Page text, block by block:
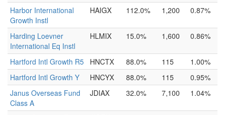
Harbor International
Growth Instl
HAIGX 112.0% 1,200 0.87%
Harding Loevner
International Eq Instl
HLMIX 15.0% 1,600 0.86%
Hartford Intl Growth R5 HNCTX 88.0% 115
1.00%
Hartford Intl Growth Y
HNCYX 88.0% 115
0.95%
Janus Overseas Fund
Class A
JDIAX 32.0% 7,100 1.04%